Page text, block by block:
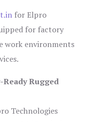
for Elpro
for factory
work environments
Rugged
Technologies